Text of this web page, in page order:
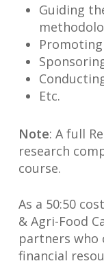
Guiding
Etc.
Note: A full
research
course.
As a 50:50
& Agri-Food
partners
financial